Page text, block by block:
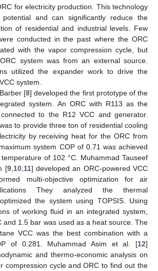
for electricity production. This technology
and can significantly reduce the
of residential and industrial levels. Few
conducted in the past where the ORC
with the vapor compression cycle, but
system was from an external source.
utilized the expander work to drive the
system.
[8] developed the first prototype of the
system. An ORC with R113 as the
to the R12 VCC and generator.
to provide three ton of residential cooling
by receiving heat for the ORC from
system COP of 0.71 was achieved
of 102 °C. Muhammad Tauseef
[9, 10, 11] developed an ORC-powered VCC
multi-objective optimization for air
They analyzed the thermal
the system using TOPSIS. Using
of working fluid in an integrated system,
and 1.5 bar was used as a heat source. The
VCC was the best combination with a
of 0.281. Muhammad Asim et al. [12]
and thermo-economic analysis on
compression cycle and ORC to find out the